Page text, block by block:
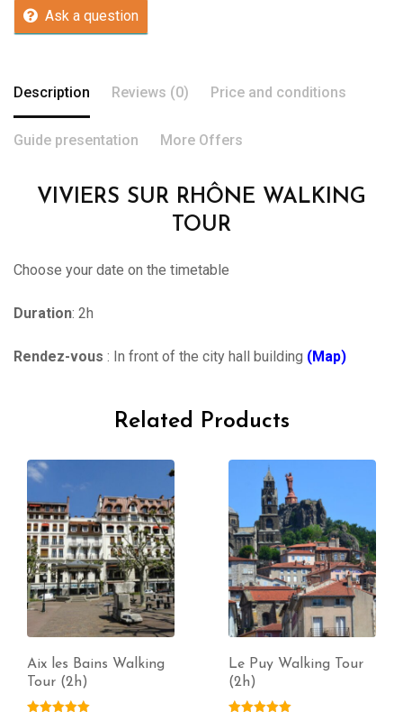
Ask a question
Description Reviews (0) Price and conditions
Guide presentation More Offers
VIVIERS SUR RHÔNE WALKING
TOUR
Choose your date on the timetable
Duration: 2h
Rendez-vous : In front of the city hall building (Map)
Related Products
Aix les Bains Walking
Tour (2h)
Le Puy Walking Tour
(2h)